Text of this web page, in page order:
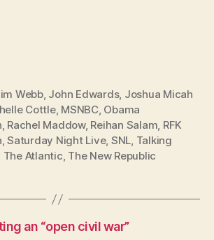
Webb, John Edwards, Joshua Micah
Cottle, MSNBC, Obama
, Rachel Maddow, Reihan Salam, RFK
,Saturday Night Live, SNL, Talking
The Atlantic, The New Republic
an “open civil war”